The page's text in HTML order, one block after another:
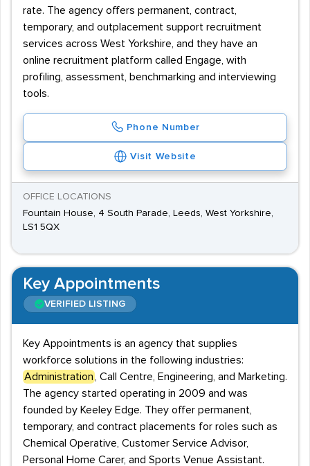
rate. The agency offers permanent, contract,
temporary, and outplacement support recruitment
services across West Yorkshire, and they have an
online recruitment platform called Engage, with
profiling, assessment, benchmarking and interviewing
tools.
Phone Number
Visit Website
OFFICE LOCATIONS
Fountain House, 4 South Parade, Leeds, West Yorkshire,
LS1 5QX
Key Appointments
VERIFIED LISTING
Key Appointments is an agency that supplies
workforce solutions in the following industries:
Administration
, Call Centre, Engineering, and Marketing.
The agency started operating in 2009 and was
founded by Keeley Edge. They offer permanent,
temporary, and contract placements for roles such as
Chemical Operative, Customer Service Advisor,
Personal Home Carer, and Sports Venue Assistant.